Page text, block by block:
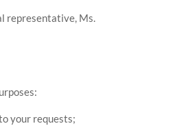
representative, Ms.
your requests;